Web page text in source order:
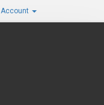
Account